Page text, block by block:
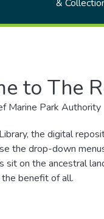
&
to The
Marine Park Authority
the digital
the drop-down
sit on the ancestral
benefit of all.